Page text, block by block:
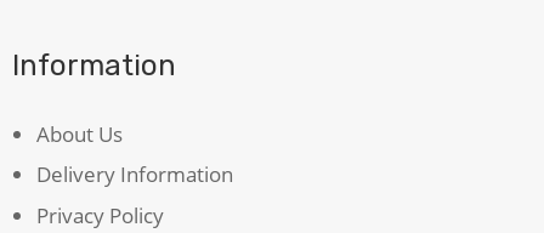
Information
About Us
Delivery Information
Privacy Policy